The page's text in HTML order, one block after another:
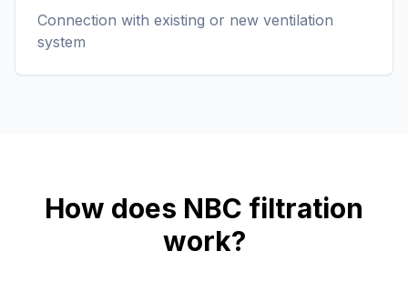
Connection with existing or new ventilation
system
How does NBC filtration
work?